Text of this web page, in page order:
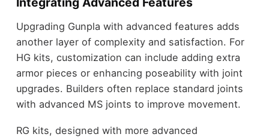
Upgrading Gunpla with advanced features adds
another layer of complexity and satisfaction. For
HG kits, customization can include adding extra
armor pieces or enhancing poseability with joint
upgrades. Builders often replace standard joints
with advanced MS joints to improve movement.
RG kits, designed with more advanced